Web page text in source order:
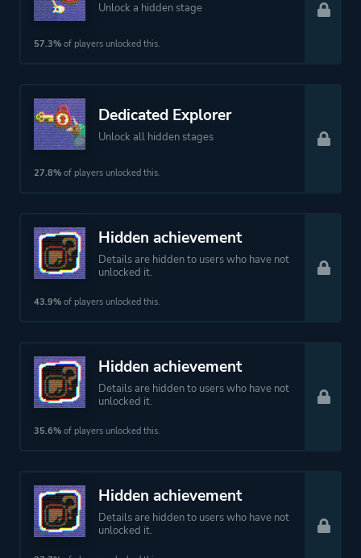
Unlock a hidden stage
57.3% of players unlocked this.
Dedicated Explorer
Unlock all hidden stages
27.8% of players unlocked this.
Hidden achievement
Details are hidden to users who have not
unlocked it.
43.9% of players unlocked this.
Hidden achievement
Details are hidden to users who have not
unlocked it.
35.6% of players unlocked this.
Hidden achievement
Details are hidden to users who have not
unlocked it.